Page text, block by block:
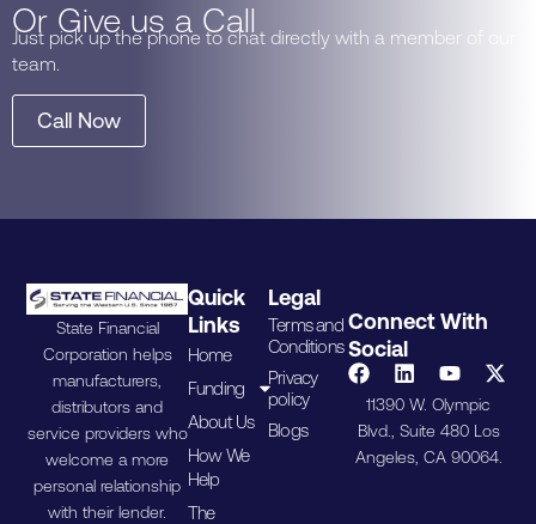
Or Give us a Call
Just pick up the phone to chat directly with a member of our
team.
Call Now
State Financial
Corporation helps
manufacturers,
distributors and
service providers who
welcome a more
personal relationship
with their lender.
Quick
Links
Home
Funding
About Us
How We
Help
The
Legal
Terms and
Conditions
Privacy
policy
Blogs
Connect With
Social
11390 W. Olympic
Blvd., Suite 480 Los
Angeles, CA 90064.